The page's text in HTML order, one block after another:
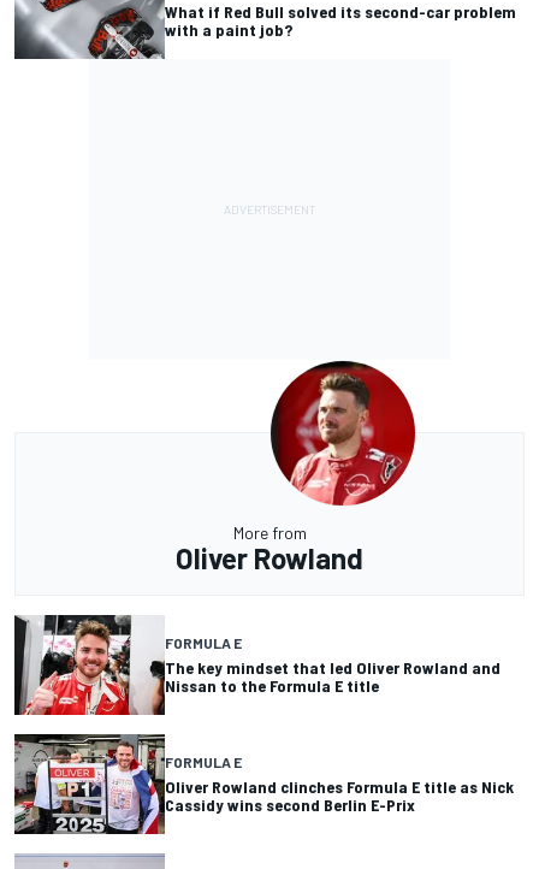
What if Red Bull solved its second-car problem
with a paint job?
More from
Oliver Rowland
FORMULA E
The key mindset that led Oliver Rowland and
Nissan to the Formula E title
FORMULA E
Oliver Rowland clinches Formula E title as Nick
Cassidy wins second Berlin E-Prix